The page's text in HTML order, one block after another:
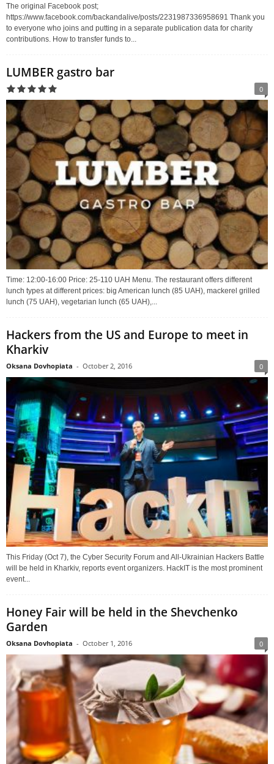
The original Facebook post;
https://www.facebook.com/backandalive/posts/2231987336958691 Thank you
to everyone who joins and putting in a separate publication data for charity
contributions. How to transfer funds to...
LUMBER gastro bar
0
Time: 12:00-16:00 Price: 25-110 UAH Menu. The restaurant offers different
lunch types at different prices: big American lunch (85 UAH), mackerel grilled
lunch (75 UAH), vegetarian lunch (65 UAH),...
Hackers from the US and Europe to meet in
Kharkiv
Oksana Dovhopiata - October 2, 2016 0
This Friday (Oct 7), the Cyber Security Forum and All-Ukrainian Hackers Battle
will be held in Kharkiv, reports event organizers. HackIT is the most prominent
event...
Honey Fair will be held in the Shevchenko
Garden
Oksana Dovhopiata - October 1, 2016 0